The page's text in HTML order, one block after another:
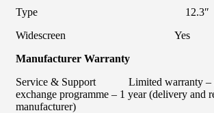
Type 12.3″
Widescreen Yes
Manufacturer Warranty
Service & Support Limited warranty –
exchange programme – 1 year (delivery and
manufacturer)